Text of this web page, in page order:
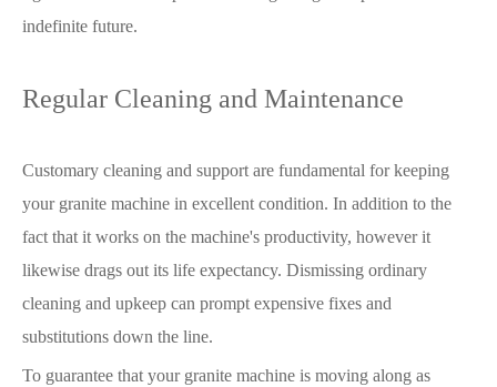
indefinite future.
Regular Cleaning and Maintenance
Customary cleaning and support are fundamental for keeping
your granite machine in excellent condition. In addition to the
fact that it works on the machine's productivity, however it
likewise drags out its life expectancy. Dismissing ordinary
cleaning and upkeep can prompt expensive fixes and
substitutions down the line.
To guarantee that your granite machine is moving along as